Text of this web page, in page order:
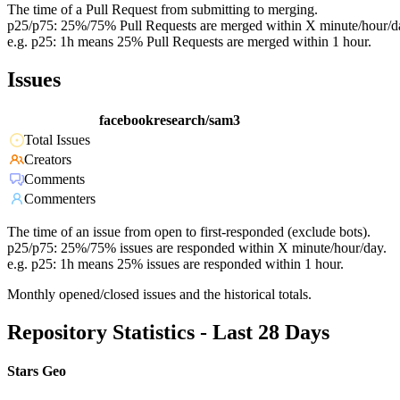
The time of a Pull Request from submitting to merging.
p25/p75: 25%/75% Pull Requests are merged within X minute/hour/
e.g. p25: 1h means 25% Pull Requests are merged within 1 hour.
Issues
facebookresearch/sam3
Total Issues
Creators
Comments
Commenters
The time of an issue from open to first-responded (exclude bots).
p25/p75: 25%/75% issues are responded within X minute/hour/day.
e.g. p25: 1h means 25% issues are responded within 1 hour.
Monthly opened/closed issues and the historical totals.
Repository Statistics - Last 28 Days
Stars Geo